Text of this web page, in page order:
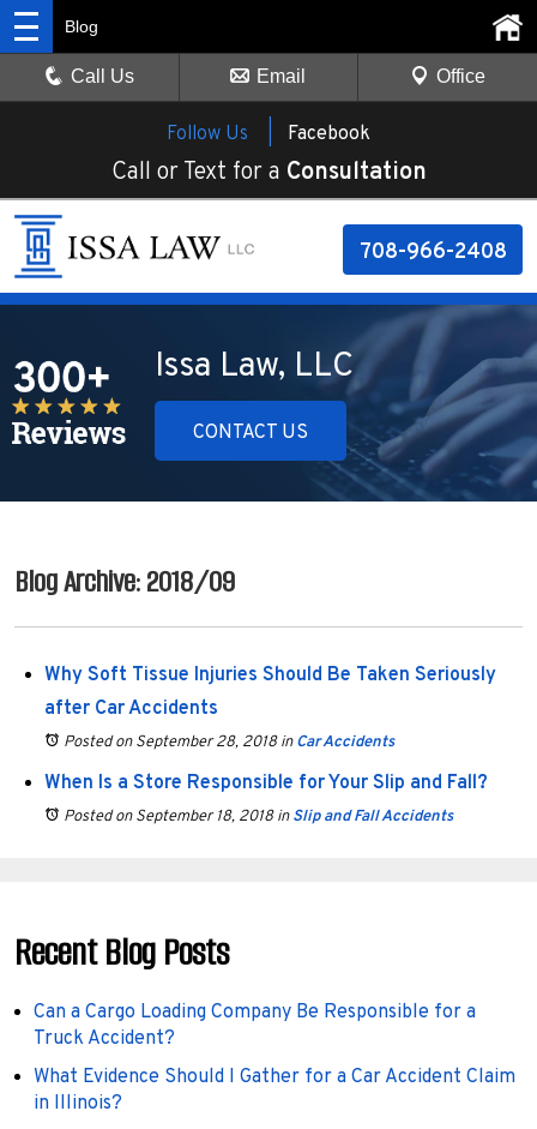
Follow Us | Facebook
Call or Text for a Consultation
708-966-2408
Blog
Call Us Email Office
Issa Law, LLC
CONTACT US
Blog Archive: 2018/09
Why Soft Tissue Injuries Should Be Taken Seriously
after Car Accidents
Posted on September 28, 2018inCar Accidents
When Is a Store Responsible for Your Slip and Fall?
Posted on September 18, 2018inSlip and Fall Accidents
Recent Blog Posts
Can a Cargo Loading Company Be Responsible for a
Truck Accident?
What Evidence Should I Gather for a Car Accident Claim
in Illinois?